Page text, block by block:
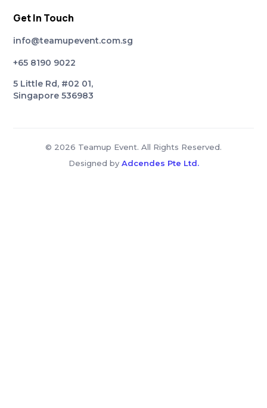
Get In Touch
info@teamupevent.com.sg
+65 8190 9022
5 Little Rd, #02 01,
Singapore 536983
© 2026 Teamup Event. All Rights Reserved.
Designed by Adcendes Pte Ltd.